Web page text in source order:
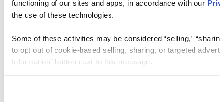
functioning of our sites and apps, in accordance with our
the use of these technologies.
Some of these activities may be considered “selling,”
to opt out of cookie-based selling, sharing, or targeted
Information” button next to this message.